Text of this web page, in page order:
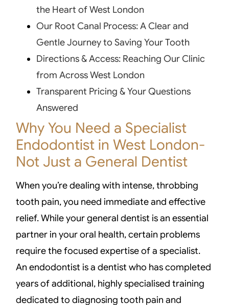
the Heart of West London
Our Root Canal Process: A Clear and
Gentle Journey to Saving Your Tooth
Directions & Access: Reaching Our Clinic
from Across West London
Transparent Pricing & Your Questions
Answered
Why You Need a Specialist
Endodontist in West London-
Not Just a General Dentist
When you’re dealing with intense, throbbing
tooth pain, you need immediate and effective
relief. While your general dentist is an essential
partner in your oral health, certain problems
require the focused expertise of a specialist.
An endodontist is a dentist who has completed
years of additional, highly specialised training
dedicated to diagnosing tooth pain and